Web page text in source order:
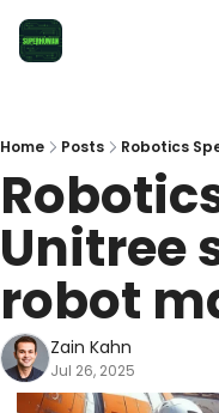
Home Posts Robotics
Unitree
robot
Zain Kahn
Jul 26, 2025